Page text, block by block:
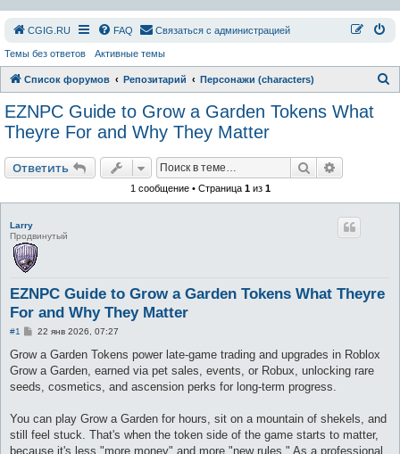
СGIG.RU FAQ Связаться с администрацией
Темы без ответов Активные темы
Список форумов Репозитарий Персонажи (characters)
EZNPC Guide to Grow a Garden Tokens What
Theyre For and Why They Matter
Ответить Поиск
1 сообщение • Страница 1из 1
Larry
Продвинутый
EZNPC Guide to Grow a Garden Tokens What Theyre
For and Why They Matter
#1
С
о
щ
е
е
22 янв 2026, 07:27
Grow a Garden Tokens power late-game trading and upgrades in Roblox
Grow a Garden, earned via pet sales, events, or Robux, unlocking rare
seeds, cosmetics, and ascension perks for long-term progress.
You can play Grow a Garden for hours, sit on a mountain of shekels, and
still feel stuck. That's when the token side of the game starts to matter,
because it's less "more money" and more "new rules." As a professional